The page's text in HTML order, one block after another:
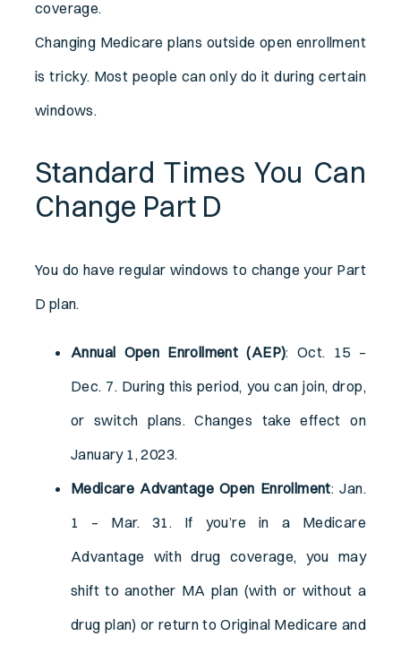
coverage.
Changing Medicare plans outside open enrollment
is tricky. Most people can only do it during certain
windows.
Standard Times You Can
Change Part D
You do have regular windows to change your Part
D plan.
Annual Open Enrollment (AEP): Oct. 15 –
Dec. 7. During this period, you can join, drop,
or switch plans. Changes take effect on
January 1, 2023.
Medicare Advantage Open Enrollment: Jan.
1 – Mar. 31. If you’re in a Medicare
Advantage with drug coverage, you may
shift to another MA plan (with or without a
drug plan) or return to Original Medicare and